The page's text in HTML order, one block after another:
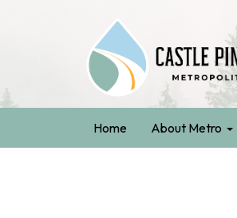
Home About Metro